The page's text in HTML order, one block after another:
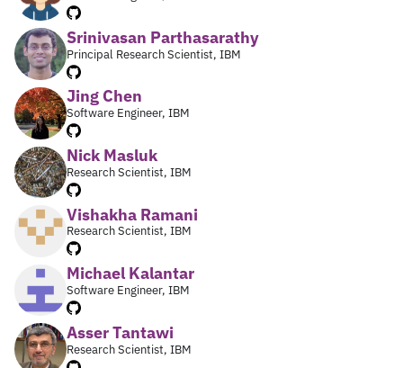
Srinivasan Parthasarathy
Principal Research Scientist, IBM
Jing Chen
Software Engineer, IBM
Nick Masluk
Research Scientist, IBM
Vishakha Ramani
Research Scientist, IBM
Michael Kalantar
Software Engineer, IBM
Asser Tantawi
Research Scientist, IBM